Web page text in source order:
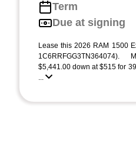
Term
Due at signing
Lease this 2026 RAM 1500
$5,441.00 down at $515 for
...